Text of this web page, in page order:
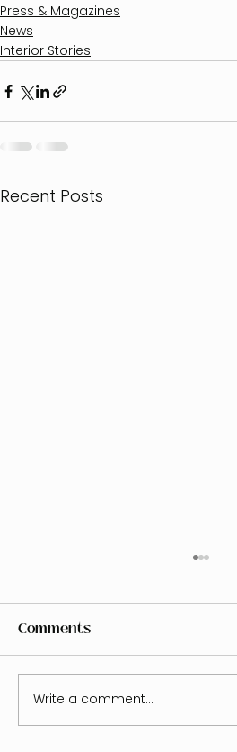
Press & Magazines
News
Interior Stories
Recent Posts
Comments
Write a comment...